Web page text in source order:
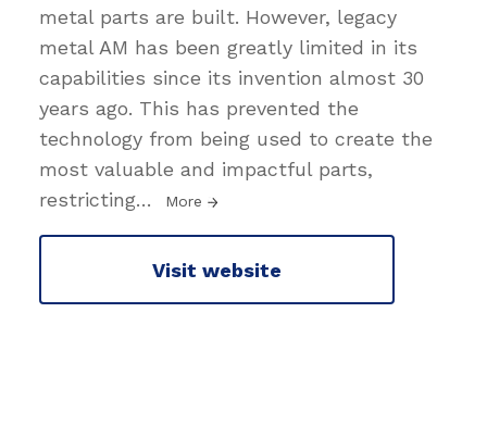
metal parts are built. However, legacy
metal AM has been greatly limited in its
capabilities since its invention almost 30
years ago. This has prevented the
technology from being used to create the
most valuable and impactful parts,
restricting… More
Visit website